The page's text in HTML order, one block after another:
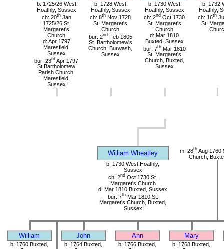
b: 1725/26 West
Hoathly, Sussex
ch: 20thJan
1725/26 St.
Margaret's
Church
d: Apr 1797
Maresfield,
Sussex
bur: 23rd Apr 1797
St Bartholomew
Parish Church,
Maresfield,
Sussex
b: 1728 West
Hoathly, Sussex
ch: 8th Nov 1728
St. Margaret's
Church
bur: 2ndFeb 1805
St. Bartholomew's
Church, Burwash,
Sussex
b: 1730 West
Hoathly, Sussex
ch: 2nd Oct 1730
St. Margaret's
Church
d: Mar 1810
Buxted, Sussex
bur: 7thMar 1810
St. Margaret's
Church, Buxted,
Sussex
b: 1732
Hoathly,
ch: 16th
St.
William Wheatley m: 28th Aug 1760
Church,
b: 1730 West Hoathly,
Sussex
ch: 2nd Oct 1730 St.
Margaret's Church
d: Mar 1810 Buxted, Sussex
bur: 7thMar 1810 St.
Margaret's Church, Buxted,
Sussex
William John Ann Mary
b: 1760 Buxted,
b: 1764 Buxted,
b: 1766 Buxted,
b: 1768 Buxted,